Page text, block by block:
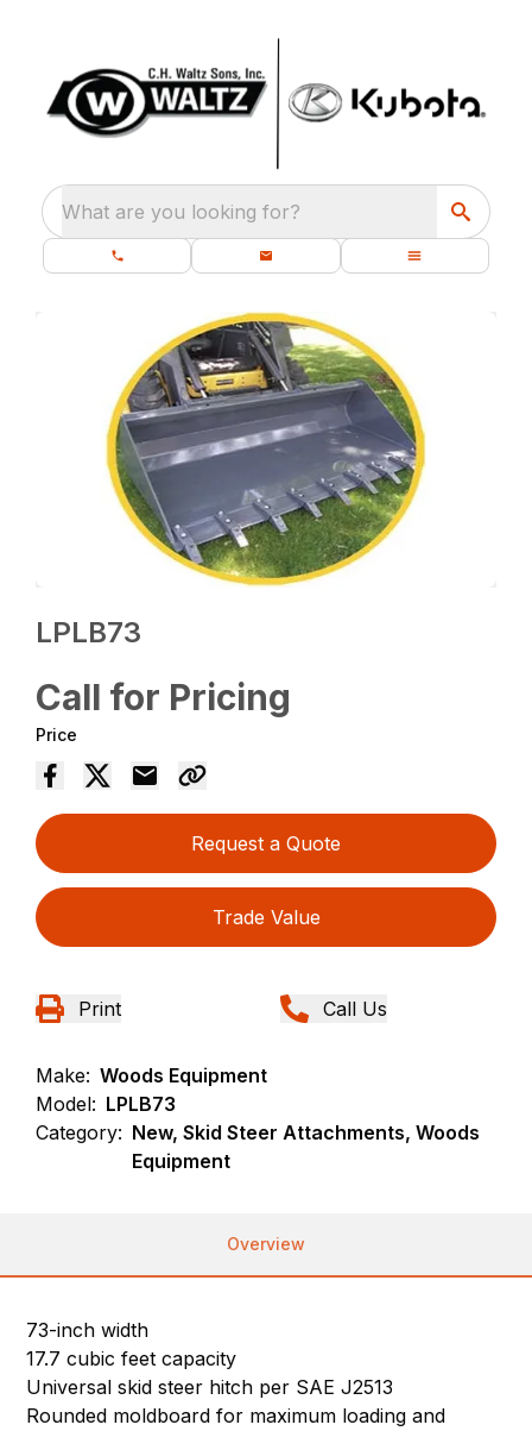
What are you looking for?
LPLB73
Call for Pricing
Price
Request a Quote
Trade Value
Print Call Us
Make: Woods Equipment
Model: LPLB73
Category: New, Skid Steer Attachments, Woods
Equipment
Overview
73-inch width
17.7 cubic feet capacity
Universal skid steer hitch per SAE J2513
Rounded moldboard for maximum loading and